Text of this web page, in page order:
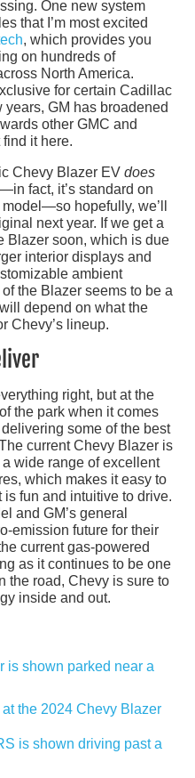
One new system
that I’m most excited
, which provides you
on hundreds of
North America.
for certain Cadillac
years, GM has broadened
other GMC and
it here.
Chevy Blazer EV does
fact, it’s standard on
hopefully, we’ll
next year. If we get a
Blazer soon, which is due
interior displays and
ambient
the Blazer seems to be a
depend on what the
Chevy’s lineup.
right, but at the
the park when it comes
some of the best
current Chevy Blazer is
wide range of excellent
which makes it easy to
fun and intuitive to drive.
and GM’s general
emission future for their
current gas-powered
as it continues to be one
the road, Chevy is sure to
inside and out.
the 2024 Chevy Blazer